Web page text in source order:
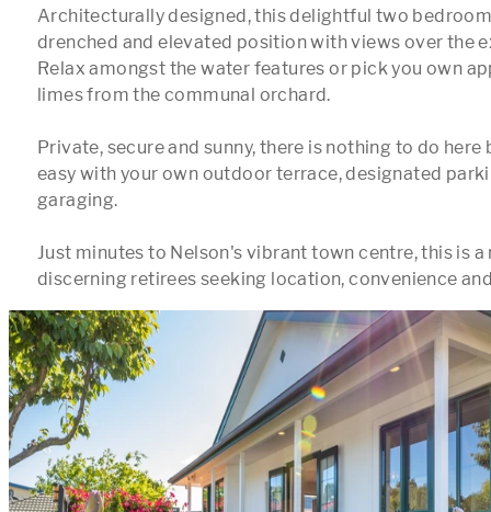
Architecturally designed, this delightful two
drenched and elevated position with views over the
Relax amongst the water features or pick you own
limes from the communal orchard.
Private, secure and sunny, there is nothing to do here
easy with your own outdoor terrace, designated
garaging.
Just minutes to Nelson's vibrant town centre, this is a
discerning retirees seeking location, convenience